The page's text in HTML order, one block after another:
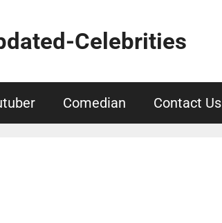
Celebrities
Comedian Contact Us